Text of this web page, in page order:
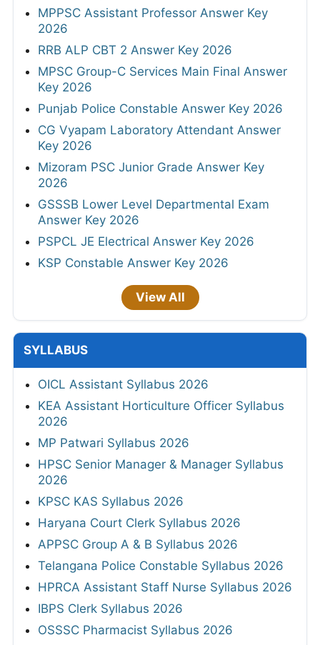
MPPSC Assistant Professor Answer Key
2026
RRB ALP CBT 2 Answer Key 2026
MPSC Group-C Services Main Final Answer
Key 2026
Punjab Police Constable Answer Key 2026
CG Vyapam Laboratory Attendant Answer
Key 2026
Mizoram PSC Junior Grade Answer Key
2026
GSSSB Lower Level Departmental Exam
Answer Key 2026
PSPCL JE Electrical Answer Key 2026
KSP Constable Answer Key 2026
View All
SYLLABUS
OICL Assistant Syllabus 2026
KEA Assistant Horticulture Officer Syllabus
2026
MP Patwari Syllabus 2026
HPSC Senior Manager & Manager Syllabus
2026
KPSC KAS Syllabus 2026
Haryana Court Clerk Syllabus 2026
APPSC Group A & B Syllabus 2026
Telangana Police Constable Syllabus 2026
HPRCA Assistant Staff Nurse Syllabus 2026
IBPS Clerk Syllabus 2026
OSSSC Pharmacist Syllabus 2026